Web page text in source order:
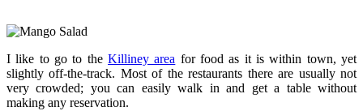
I like to go to the Killiney area for food as it is within town, yet
slightly off-the-track. Most of the restaurants there are usually not
very crowded; you can easily walk in and get a table without
making any reservation.